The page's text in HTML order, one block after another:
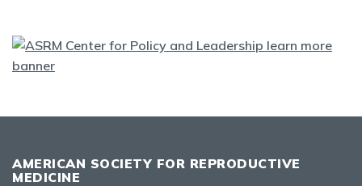
AMERICAN SOCIETY FOR REPRODUCTIVE
MEDICINE